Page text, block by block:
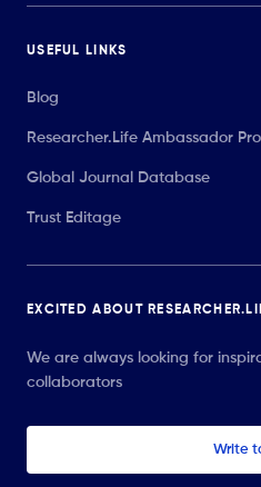
USEFUL LINKS
Blog
Researcher.Life Ambassador
Global Journal Database
Trust Editage
EXCITED ABOUT
We are always looking for
collaborators
Write